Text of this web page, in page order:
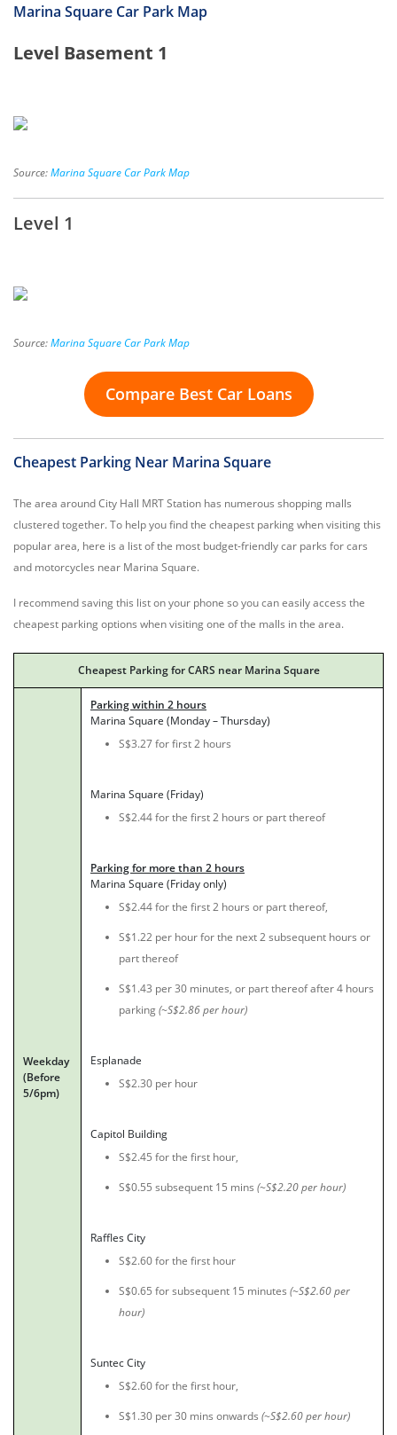
Marina Square Car Park Map
Level Basement 1
Source:Marina Square Car Park Map
Level 1
Source:Marina Square Car Park Map
Compare Best Car Loans
Cheapest Parking Near Marina Square
The area around City Hall MRT Station has numerous shopping malls
clustered together. To help you find the cheapest parking when visiting this
popular area, here is a list of the most budget-friendly car parks for cars
and motorcycles near Marina Square.
I recommend saving this list on your phone so you can easily access the
cheapest parking options when visiting one of the malls in the area.
Cheapest Parking for CARS near Marina Square
Weekday
(Before
5/6pm)
Parking within 2 hours
Marina Square (Monday – Thursday)
S$3.27 for first 2 hours
Marina Square (Friday)
S$2.44 for the first 2 hours or part thereof
Parking for more than 2 hours
Marina Square (Friday only)
S$2.44 for the first 2 hours or part thereof,
S$1.22 per hour for the next 2 subsequent hours or
part thereof
S$1.43 per 30 minutes, or part thereof after 4 hours
parking(~S$2.86 per hour)
Esplanade
S$2.30 per hour
Capitol Building
S$2.45 for the first hour,
S$0.55 subsequent 15 mins (~S$2.20 per hour)
Raffles City
S$2.60 for the first hour
S$0.65 for subsequent 15 minutes (~S$2.60 per
hour)
Suntec City
S$2.60 for the first hour,
S$1.30 per 30 mins onwards (~S$2.60 per hour)